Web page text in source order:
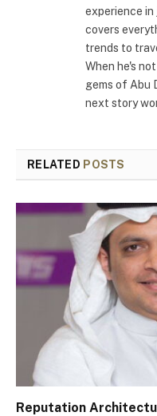
experience in
covers
trends to
When he's
gems of Abu
next story
RELATED POSTS
Reputation